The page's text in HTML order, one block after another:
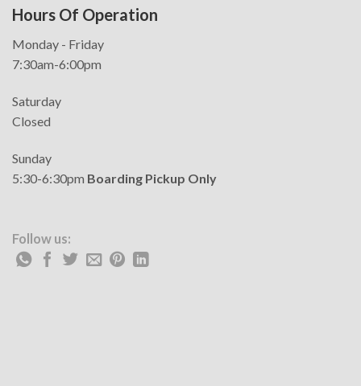
Hours Of Operation
Monday - Friday
7:30am-6:00pm
Saturday
Closed
Sunday
5:30-6:30pm Boarding Pickup Only
Follow us: